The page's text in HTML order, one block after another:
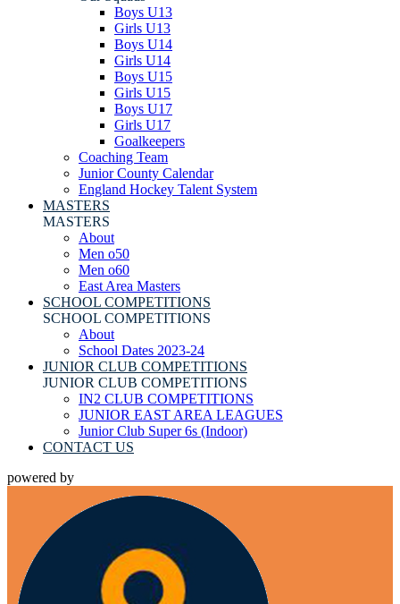
Boys U13
Girls U13
Boys U14
Girls U14
Boys U15
Girls U15
Boys U17
Girls U17
Goalkeepers
Coaching Team
Junior County Calendar
England Hockey Talent System
MASTERS
MASTERS
About
Men o50
Men o60
East Area Masters
SCHOOL COMPETITIONS
SCHOOL COMPETITIONS
About
School Dates 2023-24
JUNIOR CLUB COMPETITIONS
JUNIOR CLUB COMPETITIONS
IN2 CLUB COMPETITIONS
JUNIOR EAST AREA LEAGUES
Junior Club Super 6s (Indoor)
CONTACT US
powered by